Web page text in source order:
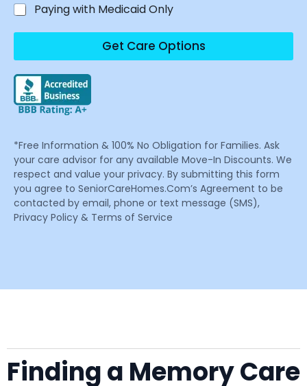
Paying with Medicaid Only
Get Care Options
*Free Information & 100% No Obligation for Families. Ask
your care advisor for any available Move-In Discounts. We
respect and value your privacy. By submitting this form
you agree to SeniorCareHomes.Com’s Agreement to be
contacted by email, phone or text message (SMS),
Privacy Policy & Terms of Service
Finding a Memory Care